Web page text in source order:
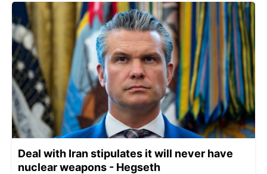
Deal with Iran stipulates it will never have
nuclear weapons - Hegseth